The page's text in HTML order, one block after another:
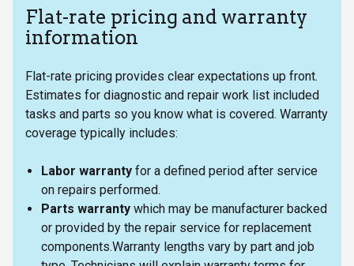
Flat-rate pricing and warranty
information
Flat-rate pricing provides clear expectations up front.
Estimates for diagnostic and repair work list included
tasks and parts so you know what is covered. Warranty
coverage typically includes:
Labor warranty for a defined period after service
on repairs performed.
Parts warranty which may be manufacturer backed
or provided by the repair service for replacement
components.Warranty lengths vary by part and job